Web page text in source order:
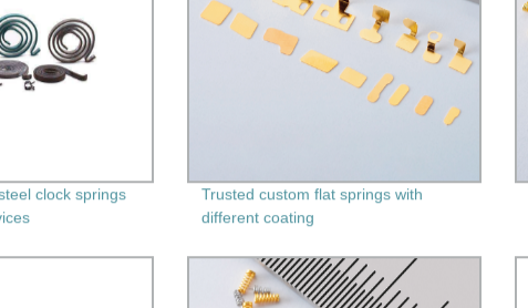
clock springs
Trusted custom flat springs with
different coating